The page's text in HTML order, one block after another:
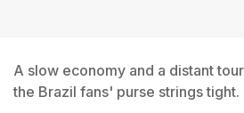
A slow economy and a distant
the Brazil fans' purse strings tight.